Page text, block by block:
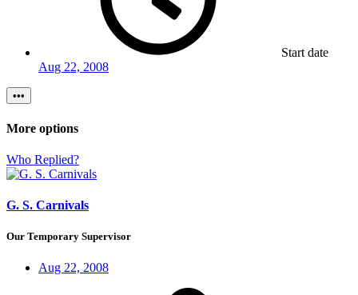
Start date
Aug 22, 2008
•••
More options
Who Replied?
G. S. Carnivals
Our Temporary Supervisor
Aug 22, 2008